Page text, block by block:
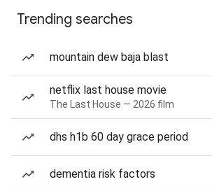
Trending searches
mountain dew baja blast
netflix last house movie
The Last House — 2026 film
dhs h1b 60 day grace period
dementia risk factors